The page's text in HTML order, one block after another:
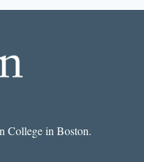
College in Boston.